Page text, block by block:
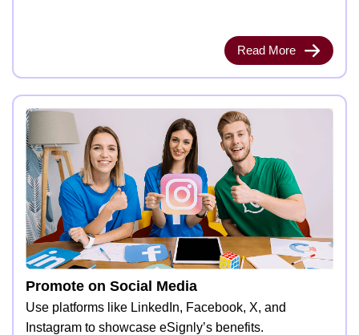
Read More
Promote on Social Media
Use platforms like LinkedIn, Facebook, X, and
Instagram to showcase eSignly’s benefits.